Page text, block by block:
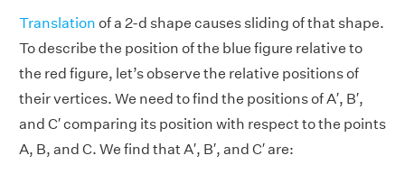
Translation of a 2-d shape causes sliding of that shape.
To describe the position of the blue figure relative to
the red figure, let’s observe the relative positions of
their vertices. We need to find the positions of A′, B′,
and C′ comparing its position with respect to the points
A, B, and C. We find that A′, B′, and C′ are: